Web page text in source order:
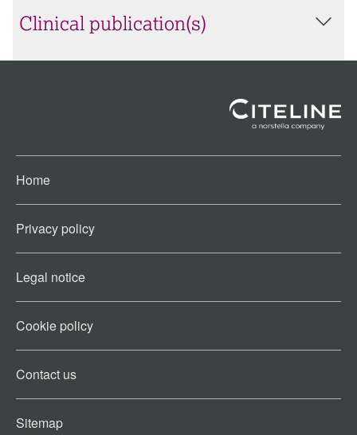
Clinical publication(s)
Home
Privacy policy
Legal notice
Cookie policy​
Contact us​
Sitemap